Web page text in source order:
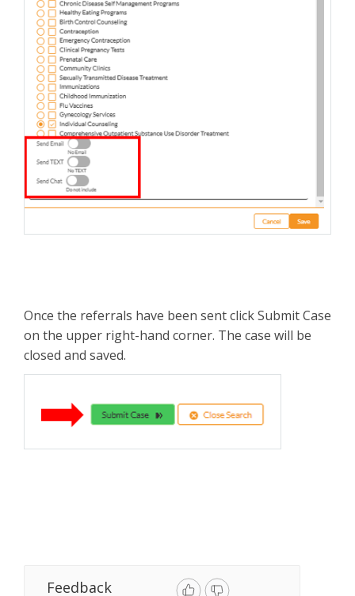
Once the referrals have been sent click Submit Case
on the upper right-hand corner. The case will be
closed and saved.
Feedback